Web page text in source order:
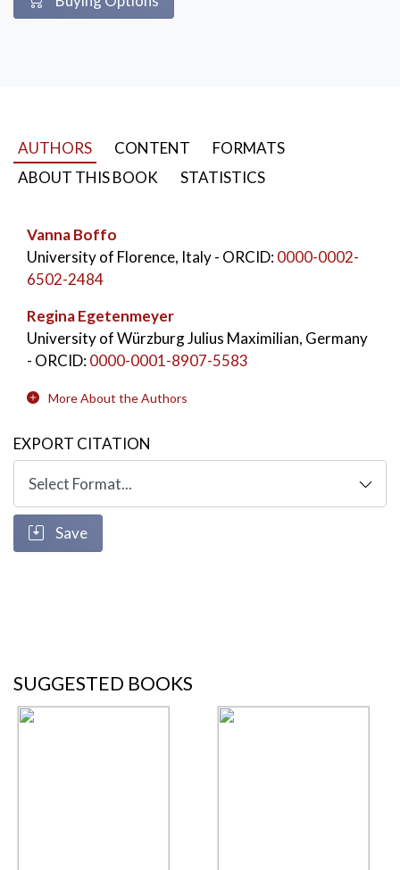
Lifelong Learning, Lifewide Learning
AUTHORS CONTENT
FORMATS
ABOUT THIS BOOK
STATISTICS
Vanna Boffo
University of Florence, Italy- ORCID:0000-0002-
6502-2484
Regina Egetenmeyer
University of Würzburg Julius Maximilian, Germany
- ORCID:0000-0001-8907-5583
More About the Authors
EXPORT CITATION
Save
SUGGESTED BOOKS